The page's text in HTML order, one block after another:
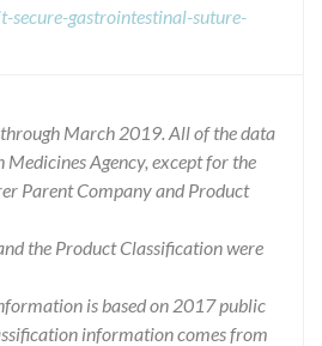
gastrointestinal-suture-
March 2019. All of the data
Agency, except for the
Parent Company and Product
the Product Classification were
is based on 2017 public
information comes from